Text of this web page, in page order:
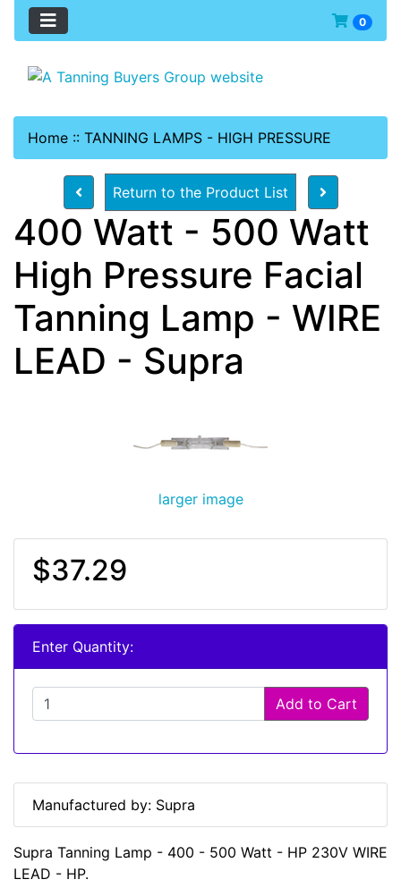
0
Home :: TANNING LAMPS - HIGH PRESSURE
Return to the Product List
400 Watt - 500 Watt
High Pressure Facial
Tanning Lamp - WIRE
LEAD - Supra
larger image
$37.29
Enter Quantity:
Add to Cart
Manufactured by: Supra
Supra Tanning Lamp - 400 - 500 Watt - HP 230V WIRE
LEAD - HP.